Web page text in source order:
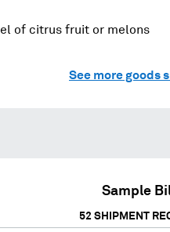
of citrus fruit or melons
See more goods
Sample
52 SHIPMENT